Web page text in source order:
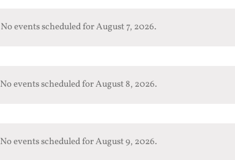
No events scheduled for August 7, 2026.
No events scheduled for August 8, 2026.
No events scheduled for August 9, 2026.